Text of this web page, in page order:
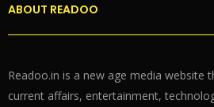
ABOUT READOO
Readoo.in is a new age media website
current affairs, entertainment,